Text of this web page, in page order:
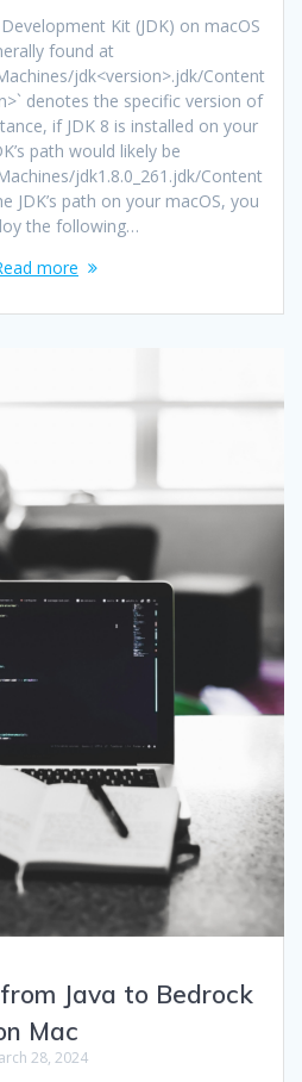
Kit (JDK) on macOS
found at
jdk<version>.jdk/Content
denotes the specific version of
if JDK 8 is installed on your
path would likely be
jdk1.8.0_261.jdk/Content
JDK’s path on your macOS, you
the following…
more
Java to Bedrock
Mac
28, 2024